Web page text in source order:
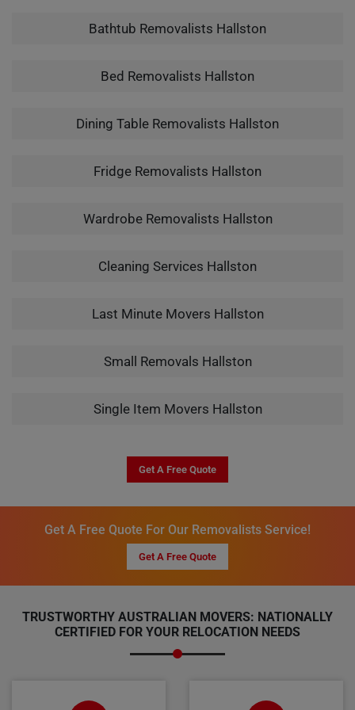
Bathtub Removalists Hallston
Bed Removalists Hallston
Dining Table Removalists Hallston
Fridge Removalists Hallston
Wardrobe Removalists Hallston
Cleaning Services Hallston
Last Minute Movers Hallston
Small Removals Hallston
Single Item Movers Hallston
Get A Free Quote
Get A Free Quote For Our Removalists Service!
Get A Free Quote
TRUSTWORTHY AUSTRALIAN MOVERS: NATIONALLY
CERTIFIED FOR YOUR RELOCATION NEEDS